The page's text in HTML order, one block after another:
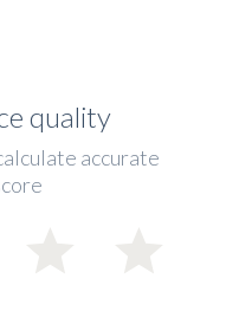
quality
accurate